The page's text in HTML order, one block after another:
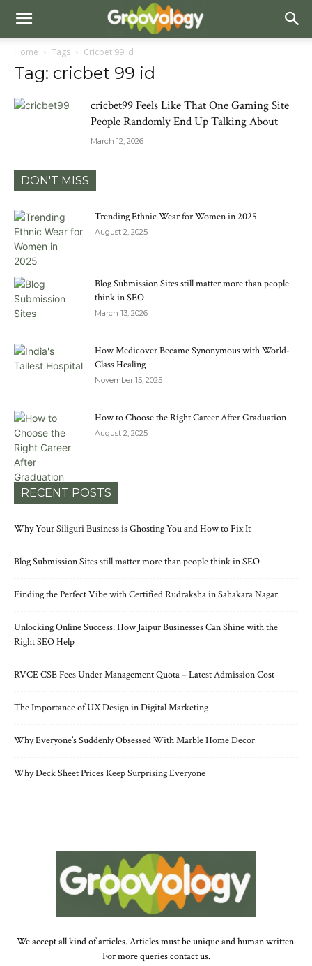
Home Tags Cricbet 99 id
Tag: cricbet 99 id
cricbet99 Feels Like That One Gaming Site
People Randomly End Up Talking About
March 12, 2026
DON'T MISS
Trending Ethnic Wear for Women in 2025
August 2, 2025
Blog Submission Sites still matter more than people
think in SEO
March 13, 2026
How Medicover Became Synonymous with World-
Class Healing
November 15, 2025
How to Choose the Right Career After Graduation
August 2, 2025
RECENT POSTS
Why Your Siliguri Business is Ghosting You and How to Fix It
Blog Submission Sites still matter more than people think in SEO
Finding the Perfect Vibe with Certified Rudraksha in Sahakara Nagar
Unlocking Online Success: How Jaipur Businesses Can Shine with the
Right SEO Help
RVCE CSE Fees Under Management Quota – Latest Admission Cost
The Importance of UX Design in Digital Marketing
Why Everyone’s Suddenly Obsessed With Marble Home Decor
Why Deck Sheet Prices Keep Surprising Everyone
We accept all kind of articles. Articles must be unique and human written.
For more queries contact us.